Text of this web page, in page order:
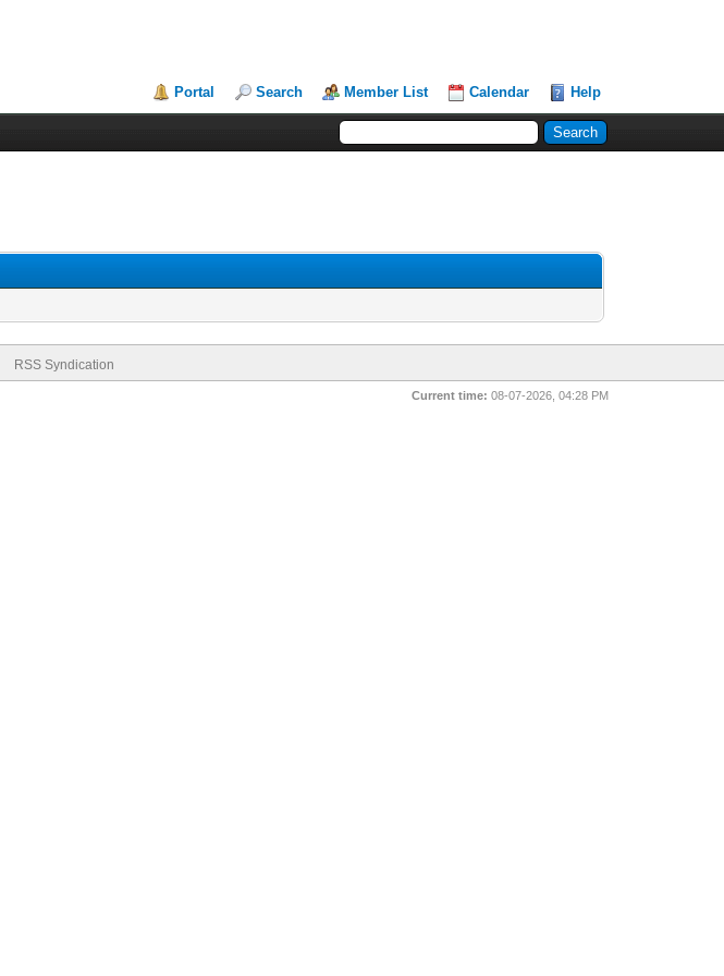
Portal Search Member List Calendar Help
RSS Syndication
Current time: 08-07-2026, 04:28 PM